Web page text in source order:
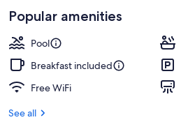
Popular amenities
Pool
Breakfast included
Free WiFi
See all